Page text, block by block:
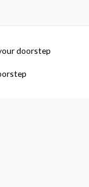
doorstep